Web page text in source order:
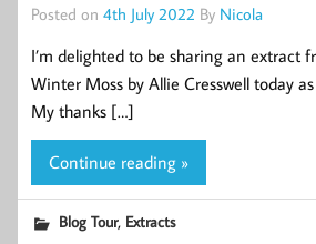
Posted on 4th July 2022 By Nicola
I’m delighted to be sharing an extract
Winter Moss by Allie Cresswell today
My thanks […]
Continue reading »
Blog Tour, Extracts